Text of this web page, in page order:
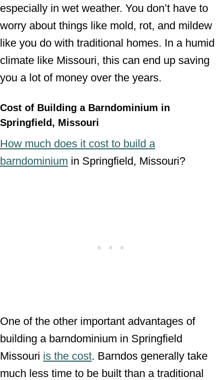
especially in wet weather. You don’t have to
worry about things like mold, rot, and mildew
like you do with traditional homes. In a humid
climate like Missouri, this can end up saving
you a lot of money over the years.
Cost of Building a Barndominium in
Springfield, Missouri
How much does it cost to build a
barndominium in Springfield, Missouri?
One of the other important advantages of
building a barndominium in Springfield
Missouri is the cost. Barndos generally take
much less time to be built than a traditional